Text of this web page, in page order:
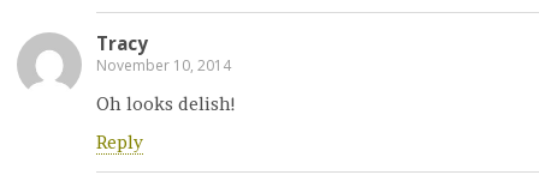
Tracy
November 10, 2014
Oh looks delish!
Reply